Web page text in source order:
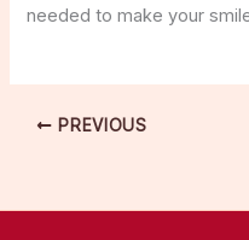
needed to make your
PREVIOUS